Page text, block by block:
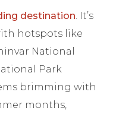
destination. It’s
hotspots like
National
Park
brimming with
months,